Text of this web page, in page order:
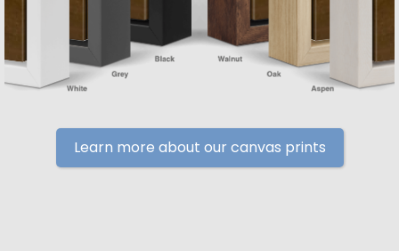
Learn more about our canvas prints